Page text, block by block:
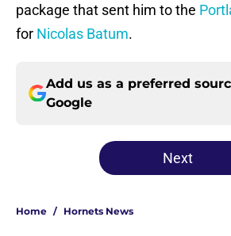
package that sent him to the
for Nicolas Batum.
Add us as a preferred
Google
Next
Home / Hornets News